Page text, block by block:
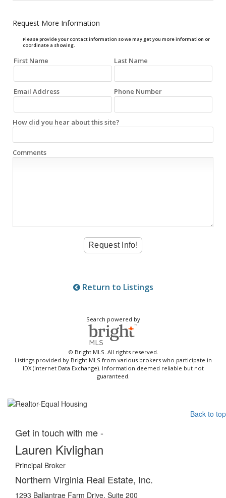
Request More Information
Please provide your contact information so we may get you more information or
coordinate a showing.
First Name Last Name
Email Address Phone Number
How did you hear about this site?
Comments
Return to Listings
Search powered by
© Bright MLS. All rights reserved.
Listings provided by Bright MLS from various brokers who participate in
IDX (Internet Data Exchange). Information deemed reliable but not
guaranteed.
Back to top
Get in touch with me -
Lauren Kivlighan
Principal Broker
Northern Virginia Real Estate, Inc.
1293 Ballantrae Farm Drive, Suite 200